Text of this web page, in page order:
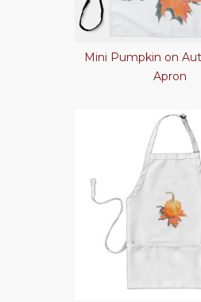
Mini Pumpkin on
Apron